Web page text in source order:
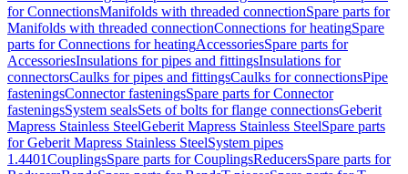
for ConnectionsManifolds with threaded connectionSpare parts for
Manifolds with threaded connectionConnections for heatingSpare
parts for Connections for heatingAccessoriesSpare parts for
AccessoriesInsulations for pipes and fittingsInsulations for
connectorsCaulks for pipes and fittingsCaulks for connectionsPipe
fasteningsConnector fasteningsSpare parts for Connector
fasteningsSystem sealsSets of bolts for flange connectionsGeberit
Mapress Stainless SteelGeberit Mapress Stainless SteelSpare parts
for Geberit Mapress Stainless SteelSystem pipes
1.4401CouplingsSpare parts for CouplingsReducersSpare parts for